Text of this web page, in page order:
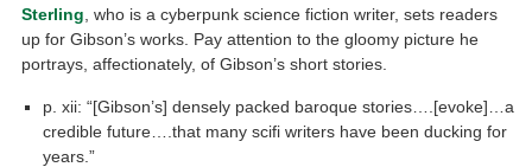
Sterling , who is a cyberpunk science fiction writer, sets readers
up for Gibson’s works. Pay attention to the gloomy picture he
portrays, affectionately, of Gibson’s short stories.
p. xii: “[Gibson’s] densely packed baroque stories….[evoke]…a
credible future….that many scifi writers have been ducking for
years.”